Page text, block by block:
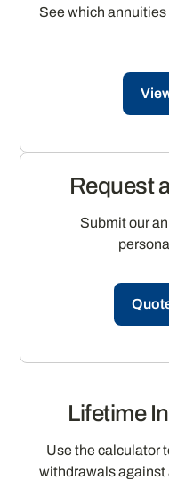
See which
Request
Submit our
Lifetime
Use the calculator
withdrawals against